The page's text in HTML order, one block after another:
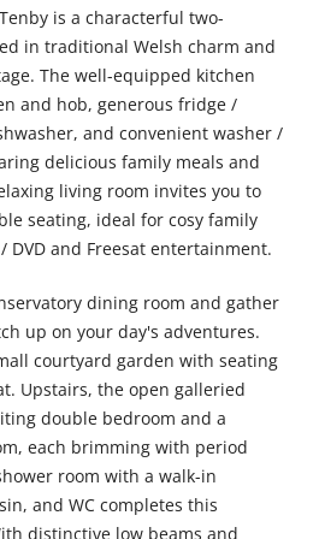
is a characterful two-
in traditional Welsh charm and
The well-equipped kitchen
and hob, generous fridge /
and convenient washer /
delicious family meals and
living room invites you to
seating, ideal for cosy family
DVD and Freesat entertainment.
dining room and gather
up on your day's adventures.
courtyard garden with seating
Upstairs, the open galleried
double bedroom and a
each brimming with period
room with a walk-in
and WC completes this
distinctive low beams and